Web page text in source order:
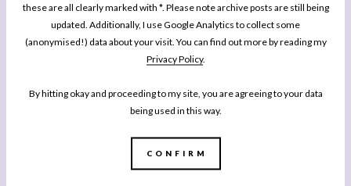
these are all clearly marked with *. Please note archive posts are still being
updated. Additionally, I use Google Analytics to collect some
(anonymised!) data about your visit. You can find out more by reading my
Privacy Policy.
By hitting okay and proceeding to my site, you are agreeing to your data
being used in this way.
CONFIRM
Boil the eggs for 9 minutes and let them cool. Peel, and slice in
half. Scoop out the yolks into a small bowl.
Add the miso, mayo and a squeeze of sriracha and mash with a
fork until smooth. Either spoon back into the hollows of the eggs,
Decorate each egg with a blob of sriracha, and a sprinkling of
spring onion, chopped coriander and black sesame seeds.